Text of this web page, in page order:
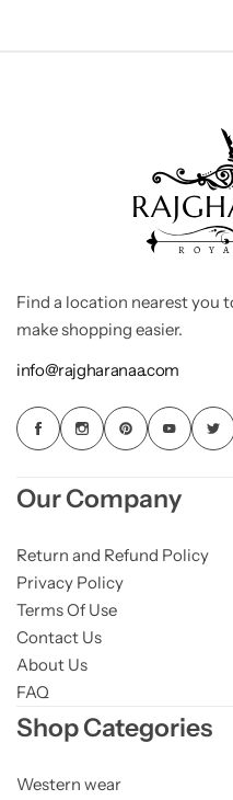
Find a location nearest you
make shopping easier.
info@rajgharanaa.com
Our Company
Return and Refund Policy
Privacy Policy
Terms Of Use
Contact Us
About Us
FAQ
Shop Categories
Western wear